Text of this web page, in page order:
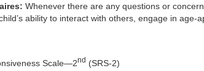
Whenever there are any questions or
ability to interact with others, engage in
Scale—2nd (SRS-2)